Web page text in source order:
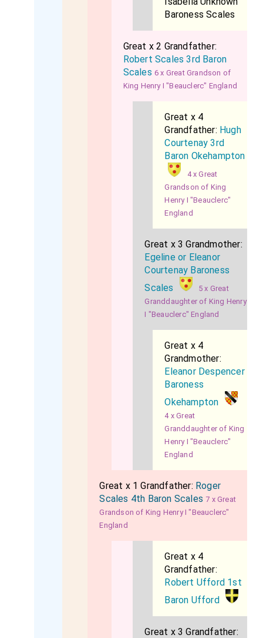
Baroness Scales
Great x 2 Grandfather:
Robert Scales 3rd Baron
Scales 6 x Great Grandson of
King Henry I "Beauclerc" England
Great x 4
Grandfather: Hugh
Courtenay 3rd
Baron Okehampton
4 x Great
Grandson of King
Henry I "Beauclerc"
England
Great x 3 Grandmother:
Egeline or Eleanor
Courtenay Baroness
Scales
5 x Great
Granddaughter of King Henry
I "Beauclerc" England
Great x 4
Grandmother:
Eleanor Despencer
Baroness
Okehampton
4 x Great
Granddaughter of King
Henry I "Beauclerc"
England
Great x 1 Grandfather: Roger
Scales 4th Baron Scales 7 x Great
Grandson of King Henry I "Beauclerc"
England
Great x 4
Grandfather:
Robert Ufford 1st
Baron Ufford
Great x 3 Grandfather: